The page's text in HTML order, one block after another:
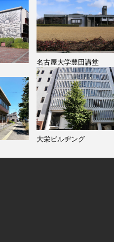
名古屋大学豊田講堂
大栄ビルヂング